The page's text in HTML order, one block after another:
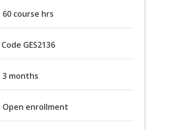
60 course hrs
Code GES2136
3 months
Open enrollment